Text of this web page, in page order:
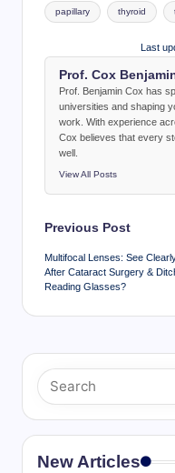
papillary thyroid
Last
Prof. Cox
Prof. Benjamin Cox has
universities and shaping
work. With experience
Cox believes that every
well.
View All Posts
Post
navigation
Previous Post
Multifocal Lenses: See
After Cataract Surgery &
Reading Glasses?
New Articles